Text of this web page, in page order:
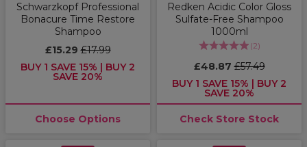
Schwarzkopf Professional
Bonacure Time Restore
Shampoo
£15.29£17.99
BUY 1 SAVE 15% | BUY 2
SAVE 20%
Choose Options
Redken Acidic Color Gloss
Sulfate-Free Shampoo
1000ml
(2)
£48.87£57.49
BUY 1 SAVE 15% | BUY 2
SAVE 20%
Check Store Stock